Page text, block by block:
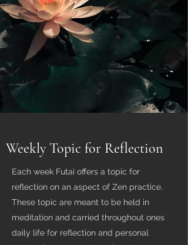
Weekly Topic for Reflection
Each week Futai offers a topic for
reflection on an aspect of Zen practice.
These topic are meant to be held in
meditation and carried throughout ones
daily life for reflection and personal